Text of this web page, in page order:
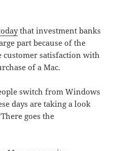
that investment banks
part because of the
customer satisfaction with
of a Mac.
switch from Windows
days are taking a look
goes the